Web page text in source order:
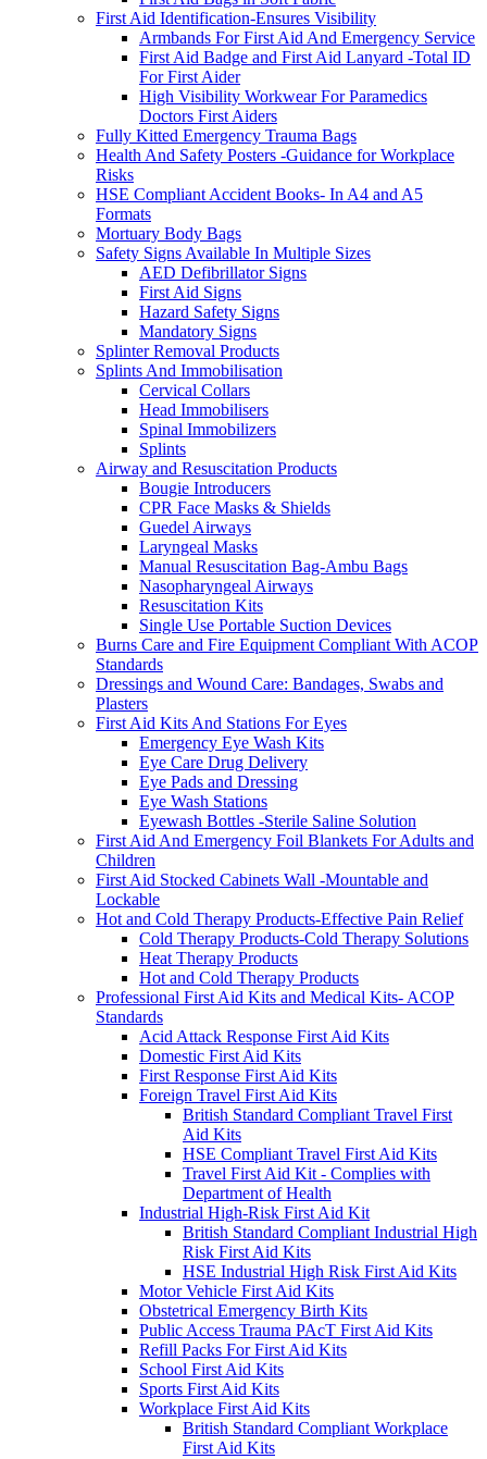
First Aid Identification-Ensures Visibility
Armbands For First Aid And Emergency Service
First Aid Badge and First Aid Lanyard -Total ID
For First Aider
High Visibility Workwear For Paramedics
Doctors First Aiders
Fully Kitted Emergency Trauma Bags
Health And Safety Posters -Guidance for Workplace
Risks
HSE Compliant Accident Books- In A4 and A5
Formats
Mortuary Body Bags
Safety Signs Available In Multiple Sizes
AED Defibrillator Signs
First Aid Signs
Hazard Safety Signs
Mandatory Signs
Splinter Removal Products
Splints And Immobilisation
Cervical Collars
Head Immobilisers
Spinal Immobilizers
Splints
Airway and Resuscitation Products
Bougie Introducers
CPR Face Masks & Shields
Guedel Airways
Laryngeal Masks
Manual Resuscitation Bag-Ambu Bags
Nasopharyngeal Airways
Resuscitation Kits
Single Use Portable Suction Devices
Burns Care and Fire Equipment Compliant With ACOP
Standards
Dressings and Wound Care: Bandages, Swabs and
Plasters
First Aid Kits And Stations For Eyes
Emergency Eye Wash Kits
Eye Care Drug Delivery
Eye Pads and Dressing
Eye Wash Stations
Eyewash Bottles -Sterile Saline Solution
First Aid And Emergency Foil Blankets For Adults and
Children
First Aid Stocked Cabinets Wall -Mountable and
Lockable
Hot and Cold Therapy Products-Effective Pain Relief
Cold Therapy Products-Cold Therapy Solutions
Heat Therapy Products
Hot and Cold Therapy Products
Professional First Aid Kits and Medical Kits- ACOP
Standards
Acid Attack Response First Aid Kits
Domestic First Aid Kits
First Response First Aid Kits
Foreign Travel First Aid Kits
British Standard Compliant Travel First
Aid Kits
HSE Compliant Travel First Aid Kits
Travel First Aid Kit - Complies with
Department of Health
Industrial High-Risk First Aid Kit
British Standard Compliant Industrial High
Risk First Aid Kits
HSE Industrial High Risk First Aid Kits
Motor Vehicle First Aid Kits
Obstetrical Emergency Birth Kits
Public Access Trauma PAcT First Aid Kits
Refill Packs For First Aid Kits
School First Aid Kits
Sports First Aid Kits
Workplace First Aid Kits
British Standard Compliant Workplace
First Aid Kits